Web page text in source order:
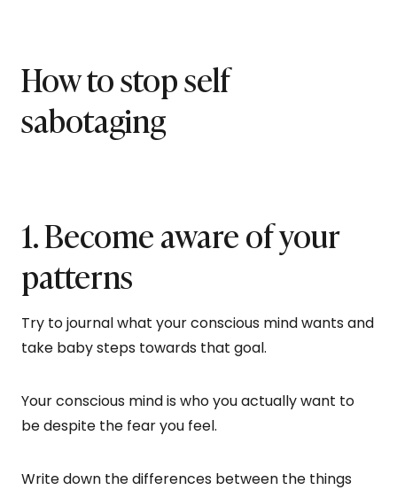
How to stop self
sabotaging
1. Become aware of your
patterns
Try to journal what your conscious mind wants and
take baby steps towards that goal.
Your conscious mind is who you actually want to
be despite the fear you feel.
Write down the differences between the things